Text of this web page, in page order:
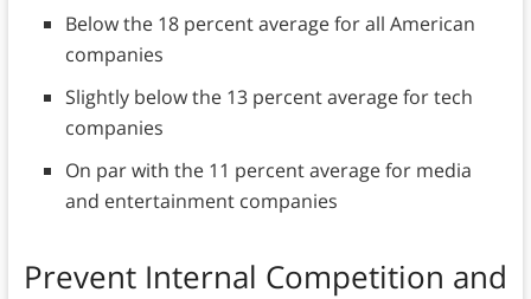
Below the 18 percent average for all American
companies
Slightly below the 13 percent average for tech
companies
On par with the 11 percent average for media
and entertainment companies
Prevent Internal Competition and